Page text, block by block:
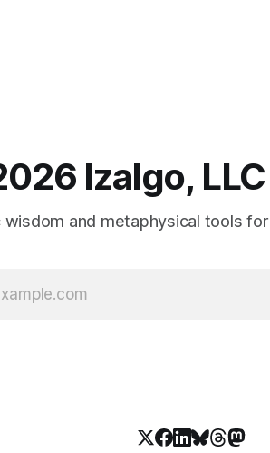
Izalgo,
wisdom and metaphysical tools